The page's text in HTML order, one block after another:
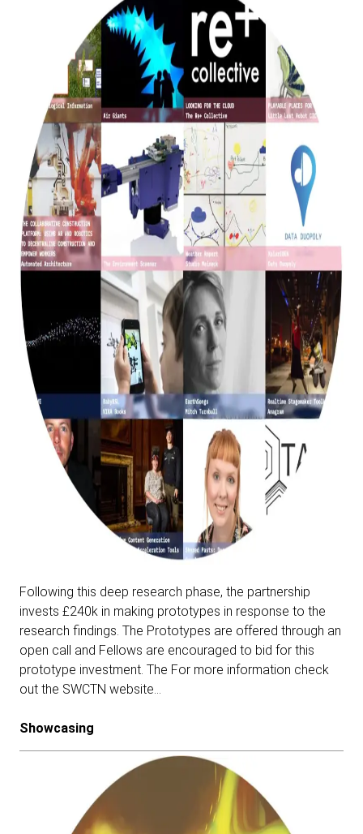
Following this deep research phase, the partnership
invests £240k in making prototypes in response to the
research findings. The Prototypes are offered through an
open call and Fellows are encouraged to bid for this
prototype investment. The For more information check
out the SWCTN website…
Showcasing